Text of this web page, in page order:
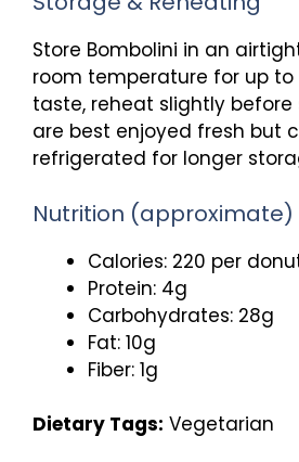
Store Bombolini in an
room temperature for up to
taste, reheat slightly before
are best enjoyed fresh but
refrigerated for longer
Nutrition (approximate)
Calories: 220 per
Protein: 4g
Carbohydrates: 28g
Fat: 10g
Fiber: 1g
Dietary Tags: Vegetarian